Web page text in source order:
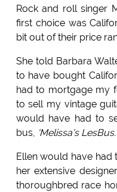
Rock and roll singer
first choice was
bit out of their price
She told Barbara
to have bought
had to mortgage my
to sell my vintage
would have had to
bus, 'Melissa's LesBus.'
Ellen would have had
her extensive
thoroughbred race